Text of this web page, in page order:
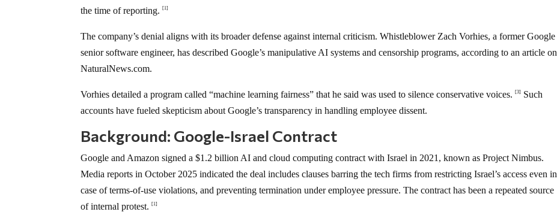
the time of reporting.[1]
The company’s denial aligns with its broader defense against internal criticism. Whistleblower Zach Vorhies, a former Google
senior software engineer, has described Google’s manipulative AI systems and censorship programs, according to an article on
NaturalNews.com.
Vorhies detailed a program called “machine learning fairness” that he said was used to silence conservative voices.[3]
Such
accounts have fueled skepticism about Google’s transparency in handling employee dissent.
Background: Google-Israel Contract
Google and Amazon signed a $1.2 billion AI and cloud computing contract with Israel in 2021, known as Project Nimbus.
Media reports in October 2025 indicated the deal includes clauses barring the tech firms from restricting Israel’s access even in
case of terms-of-use violations, and preventing termination under employee pressure. The contract has been a repeated source
of internal protest.[1]